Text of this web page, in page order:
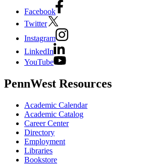
Facebook
Twitter
Instagram
LinkedIn
YouTube
PennWest Resources
Academic Calendar
Academic Catalog
Career Center
Directory
Employment
Libraries
Bookstore